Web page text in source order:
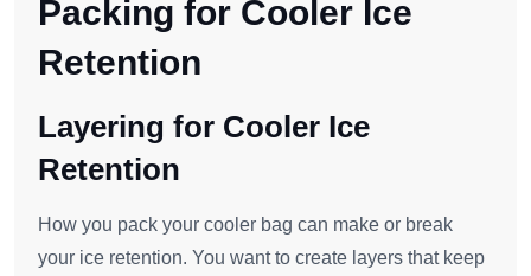
Packing for Cooler Ice
Retention
Layering for Cooler Ice
Retention
How you pack your cooler bag can make or break
your ice retention. You want to create layers that keep